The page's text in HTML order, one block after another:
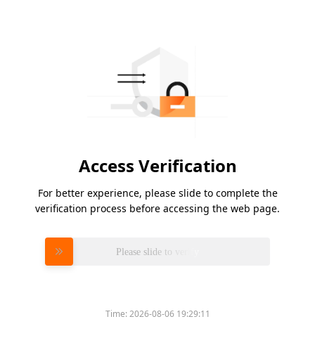
Access Verification
For better experience, please slide to complete the
verification process before accessing the web page.
Please slide to verify
Time:2026-08-06 19:29:11